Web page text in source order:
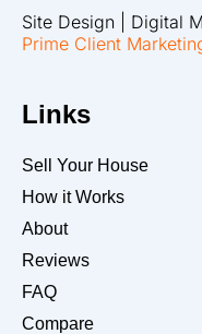
Site Design | Digital
Prime Client
Links
Sell Your House
How it Works
About
Reviews
FAQ
Compare